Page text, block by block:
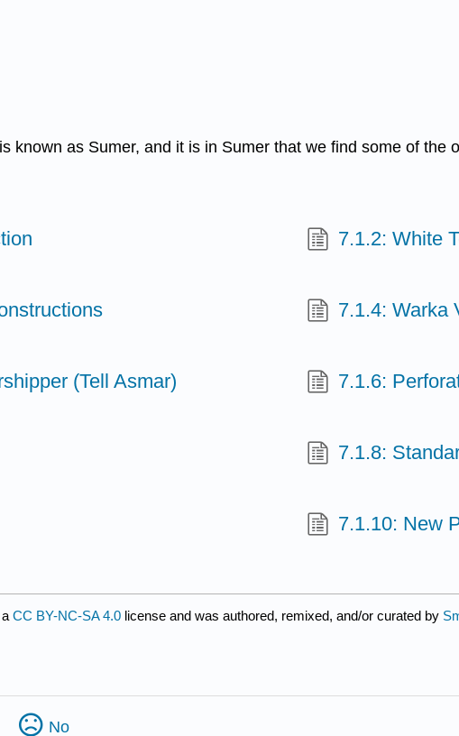
known as Sumer, and it is in Sumer that we find some of the
7.1.2: White
7.1.4: Warka
(Tell Asmar) 7.1.6:
7.1.8:
7.1.10: New
CC BY-NC-SA 4.0 license and was authored, remixed, and/or curated by
No